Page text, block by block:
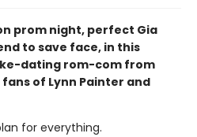
prom night, perfect Gia
to save face, in this
dating rom-com from
of Lynn Painter and
for everything.